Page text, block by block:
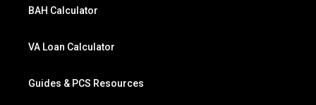
BAH Calculator
VA Loan Calculator
Guides & PCS Resources